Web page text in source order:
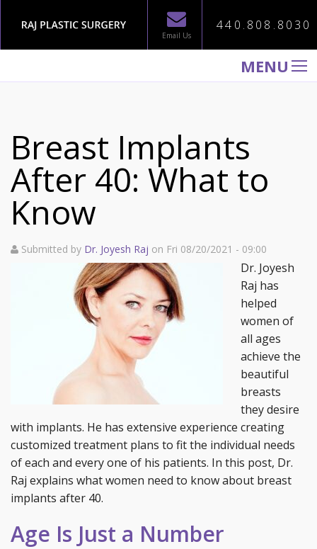
Email Us
440.808.8030
MENU
PROCEDURES
GALLERY
TESTIMONIALS
CONTACT US
Breast Implants
After 40: What to
Know
Submitted by Dr. Joyesh Raj on Fri 08/20/2021 - 09:00
Dr. Joyesh
Raj has
helped
women of
all ages
achieve the
beautiful
breasts
they desire
with implants. He has extensive experience creating
customized treatment plans to fit the individual needs
of each and every one of his patients. In this post, Dr.
Raj explains what women need to know about breast
implants after 40.
Age Is Just a Number